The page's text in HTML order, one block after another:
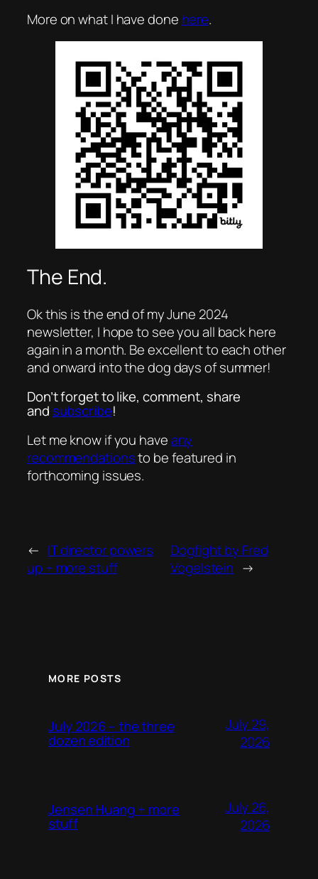
More on what I have done here.
The End.
Ok this is the end of my June 2024
newsletter, I hope to see you all back here
again in a month. Be excellent to each other
and onward into the dog days of summer!
Don’t forget to like, comment, share
and subscribe!
Let me know if you haveany
recommendationsto be featured in
forthcoming issues.
← IT director powers
up + more stuff
Dogfight by Fred
Vogelstein →
MORE POSTS
July 2026 – the three
dozen edition
July 29,
2026
Jensen Huang + more
stuff
July 26,
2026